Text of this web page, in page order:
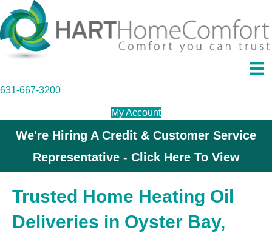
631-667-3200
My Account
We're Hiring A Credit & Customer Service
Representative - Click Here To View
Trusted Home Heating Oil
Deliveries in Oyster Bay,